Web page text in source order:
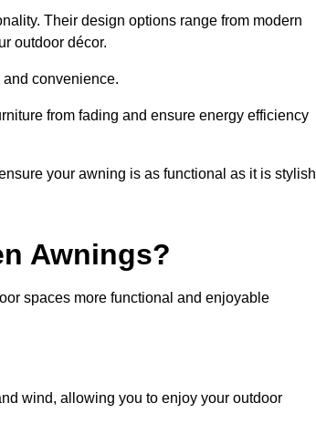
Their design options range from modern
outdoor décor.
convenience.
from fading and ensure energy efficiency
your awning is as functional as it is
Awnings?
spaces more functional and enjoyable
wind, allowing you to enjoy your outdoor